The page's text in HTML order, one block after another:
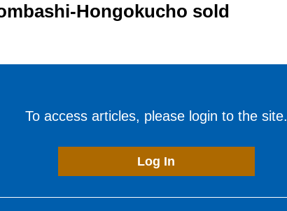
Hongokucho sold
To access articles, please login to the site.
Log In